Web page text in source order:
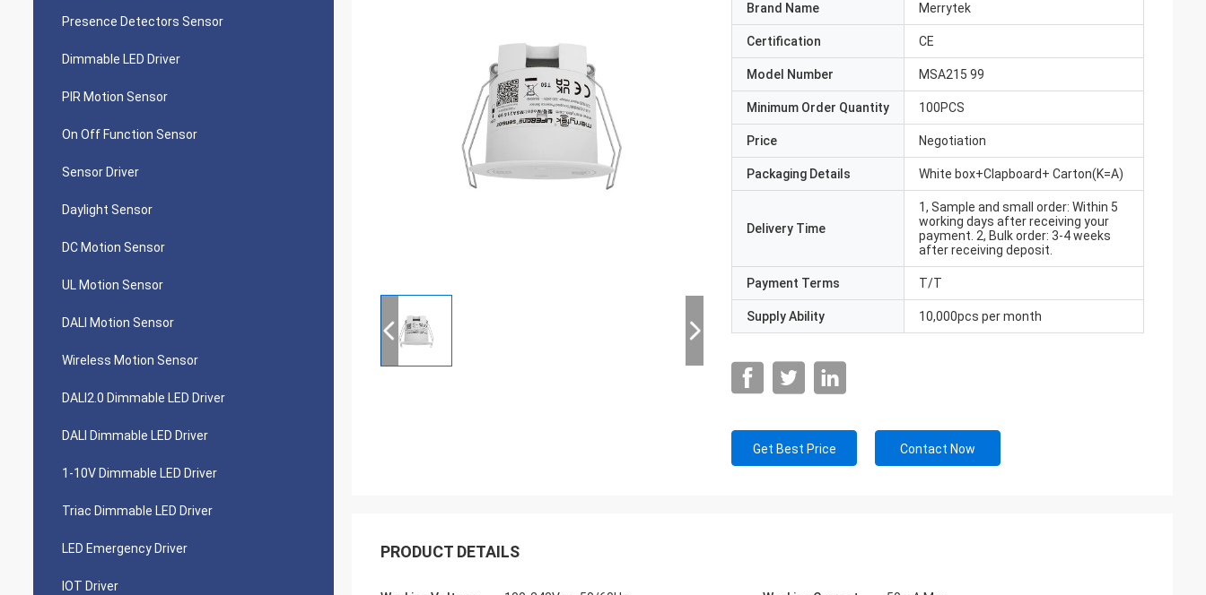
Presence Detectors Sensor
Dimmable LED Driver
PIR Motion Sensor
On Off Function Sensor
Sensor Driver
Daylight Sensor
DC Motion Sensor
UL Motion Sensor
DALI Motion Sensor
Wireless Motion Sensor
DALI2.0 Dimmable LED Driver
DALI Dimmable LED Driver
1-10V Dimmable LED Driver
Triac Dimmable LED Driver
LED Emergency Driver
IOT Driver
Brand Name Merrytek
Certification CE
Model Number MSA215 99
Minimum Order Quantity 100PCS
Price Negotiation
Packaging Details White box+Clapboard+ Carton(K=A)
Delivery Time
1, Sample and small order: Within 5
working days after receiving your
payment. 2, Bulk order: 3-4 weeks
after receiving deposit.
Payment Terms T/T
Supply Ability 10,000pcs per month
Get Best Price Contact Now
PRODUCT DETAILS